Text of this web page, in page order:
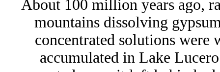
About 100 million years ago,
mountains dissolving
concentrated solutions were
accumulated in Lake